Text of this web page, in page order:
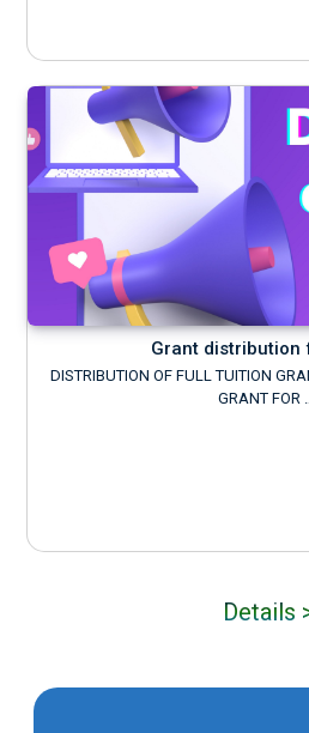
Grant distribution
DISTRIBUTION OF FULL TUITION
GRANT FOR …
Details